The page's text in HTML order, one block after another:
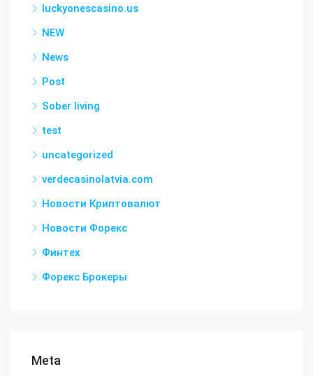
luckyonescasino.us
NEW
News
Post
Sober living
test
uncategorized
verdecasinolatvia.com
Новости Криптовалют
Новости Форекс
Финтех
Форекс Брокеры
Meta